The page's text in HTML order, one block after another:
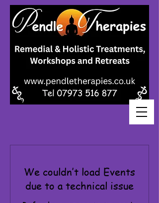
We couldn’t load Events
due to a technical issue